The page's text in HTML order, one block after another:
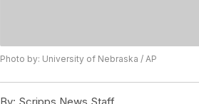
Photo by: University of Nebraska / AP